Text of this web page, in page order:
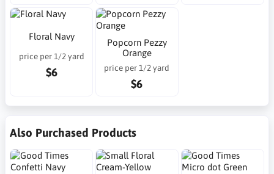
Floral Navy
price per 1/2 yard
$6
Popcorn Pezzy
Orange
price per 1/2 yard
$6
Also Purchased Products